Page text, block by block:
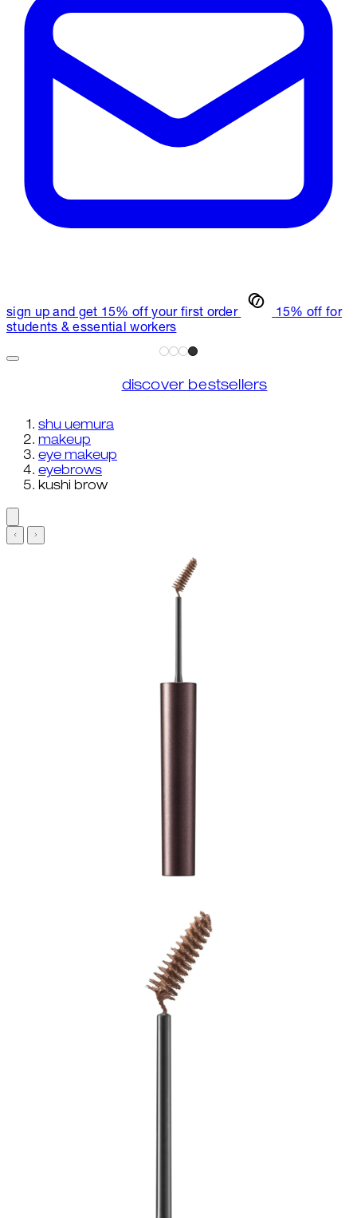
sign up and get 15% off your first order
15% off for
students & essential workers
discover bestsellers
shu uemura
makeup
eye makeup
eyebrows
kushi brow